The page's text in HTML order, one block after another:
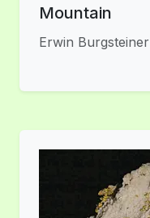
Mountain
Erwin Burgsteiner